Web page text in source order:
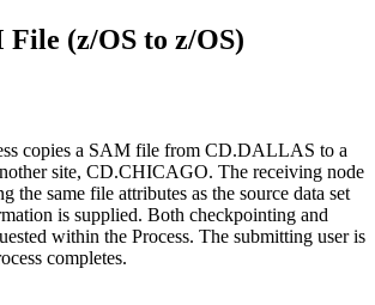
File (z/OS to z/OS)
copies a SAM file from CD.DALLAS to a
site, CD.CHICAGO. The receiving node
the same file attributes as the source data set
is supplied. Both checkpointing and
within the Process. The submitting user is
completes.